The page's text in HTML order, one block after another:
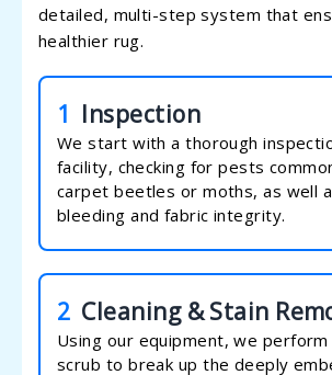
detailed, multi-step system that
healthier rug.
1 Inspection
We start with a thorough
facility, checking for pests
carpet beetles or moths, as well
bleeding and fabric integrity.
2 Cleaning & Stain
Using our equipment, we perform
scrub to break up the deeply